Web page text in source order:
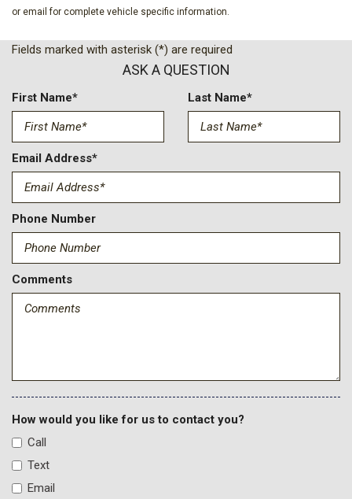
Low tire pressure warning
Occupant sensing airbag
Option Group 01
Outside temperature display
Overhead airbag
Overhead console
Panic alarm
Passenger door bin
Passenger vanity mirror
Power door mirrors
Power steering
Power windows
Rear window defroster
Rear window wiper
Remote keyless entry
Security system
Spoiler
Steering wheel mounted audio controls
Tachometer
Traction control
Trip computer
or email for complete vehicle specific information.
Fields marked with asterisk (*) are required
ASK A QUESTION
First Name* Last Name*
Email Address*
Phone Number
Comments
How would you like for us to contact you?
Call
Text
Email